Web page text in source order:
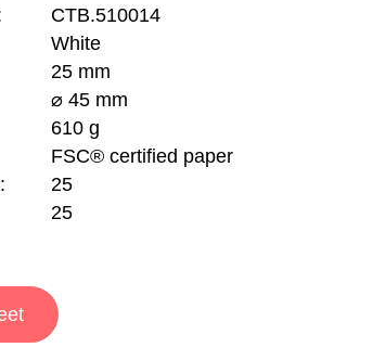
CTB.510014
White
25 mm
⌀ 45 mm
610 g
FSC® certified paper
25
25